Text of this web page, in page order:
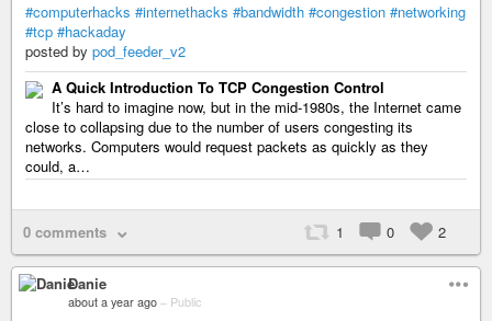
#computerhacks #internethacks #bandwidth #congestion #networking
#tcp #hackaday
posted by pod_feeder_v2
A Quick Introduction To TCP Congestion Control
It’s hard to imagine now, but in the mid-1980s, the Internet came
close to collapsing due to the number of users congesting its
networks. Computers would request packets as quickly as they
could, a…
0 comments 1 0 2
Danie
about a year ago – Public